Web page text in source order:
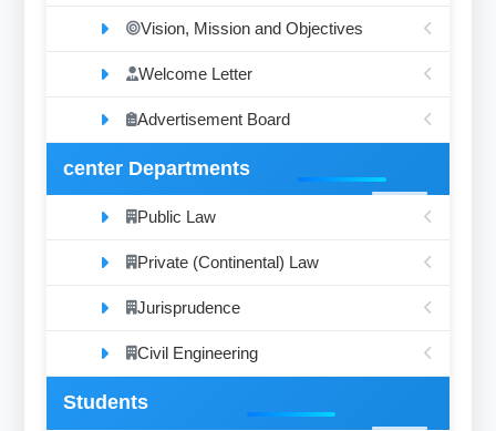
Vision, Mission and Objectives
Welcome Letter
Advertisement Board
center Departments
Public Law
Private (Continental) Law
Jurisprudence
Civil Engineering
Students